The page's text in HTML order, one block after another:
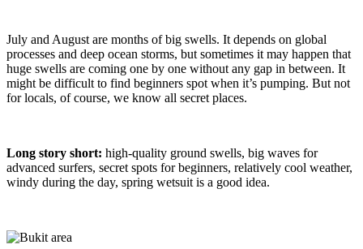
July and August are months of big swells. It depends on global
processes and deep ocean storms, but sometimes it may happen that
huge swells are coming one by one without any gap in between. It
might be difficult to find beginners spot when it’s pumping. But not
for locals, of course, we know all secret places.
Long story short: high-quality ground swells, big waves for
advanced surfers, secret spots for beginners, relatively cool weather,
windy during the day, spring wetsuit is a good idea.